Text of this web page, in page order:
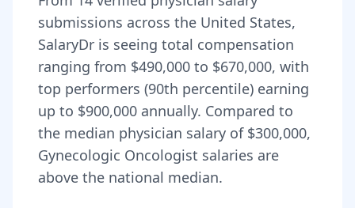
submissions across the United States,
SalaryDr is seeing total compensation
ranging from $490,000 to $670,000, with
top performers (90th percentile) earning
up to $900,000 annually. Compared to
the median physician salary of $300,000,
Gynecologic Oncologist salaries are
above the national median.